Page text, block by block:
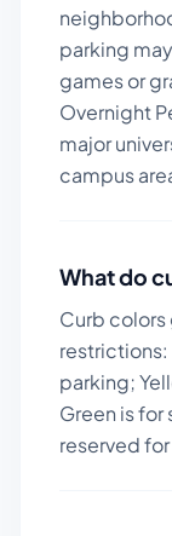
parking
games or
Overnight
major
campus
What do
Curb
restrictions:
parking;
Green is
reserved